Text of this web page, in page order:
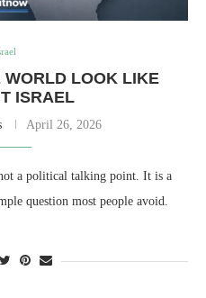
WORLD LOOK LIKE
ISRAEL
April 26, 2026
a political talking point. It is a
question most people avoid.